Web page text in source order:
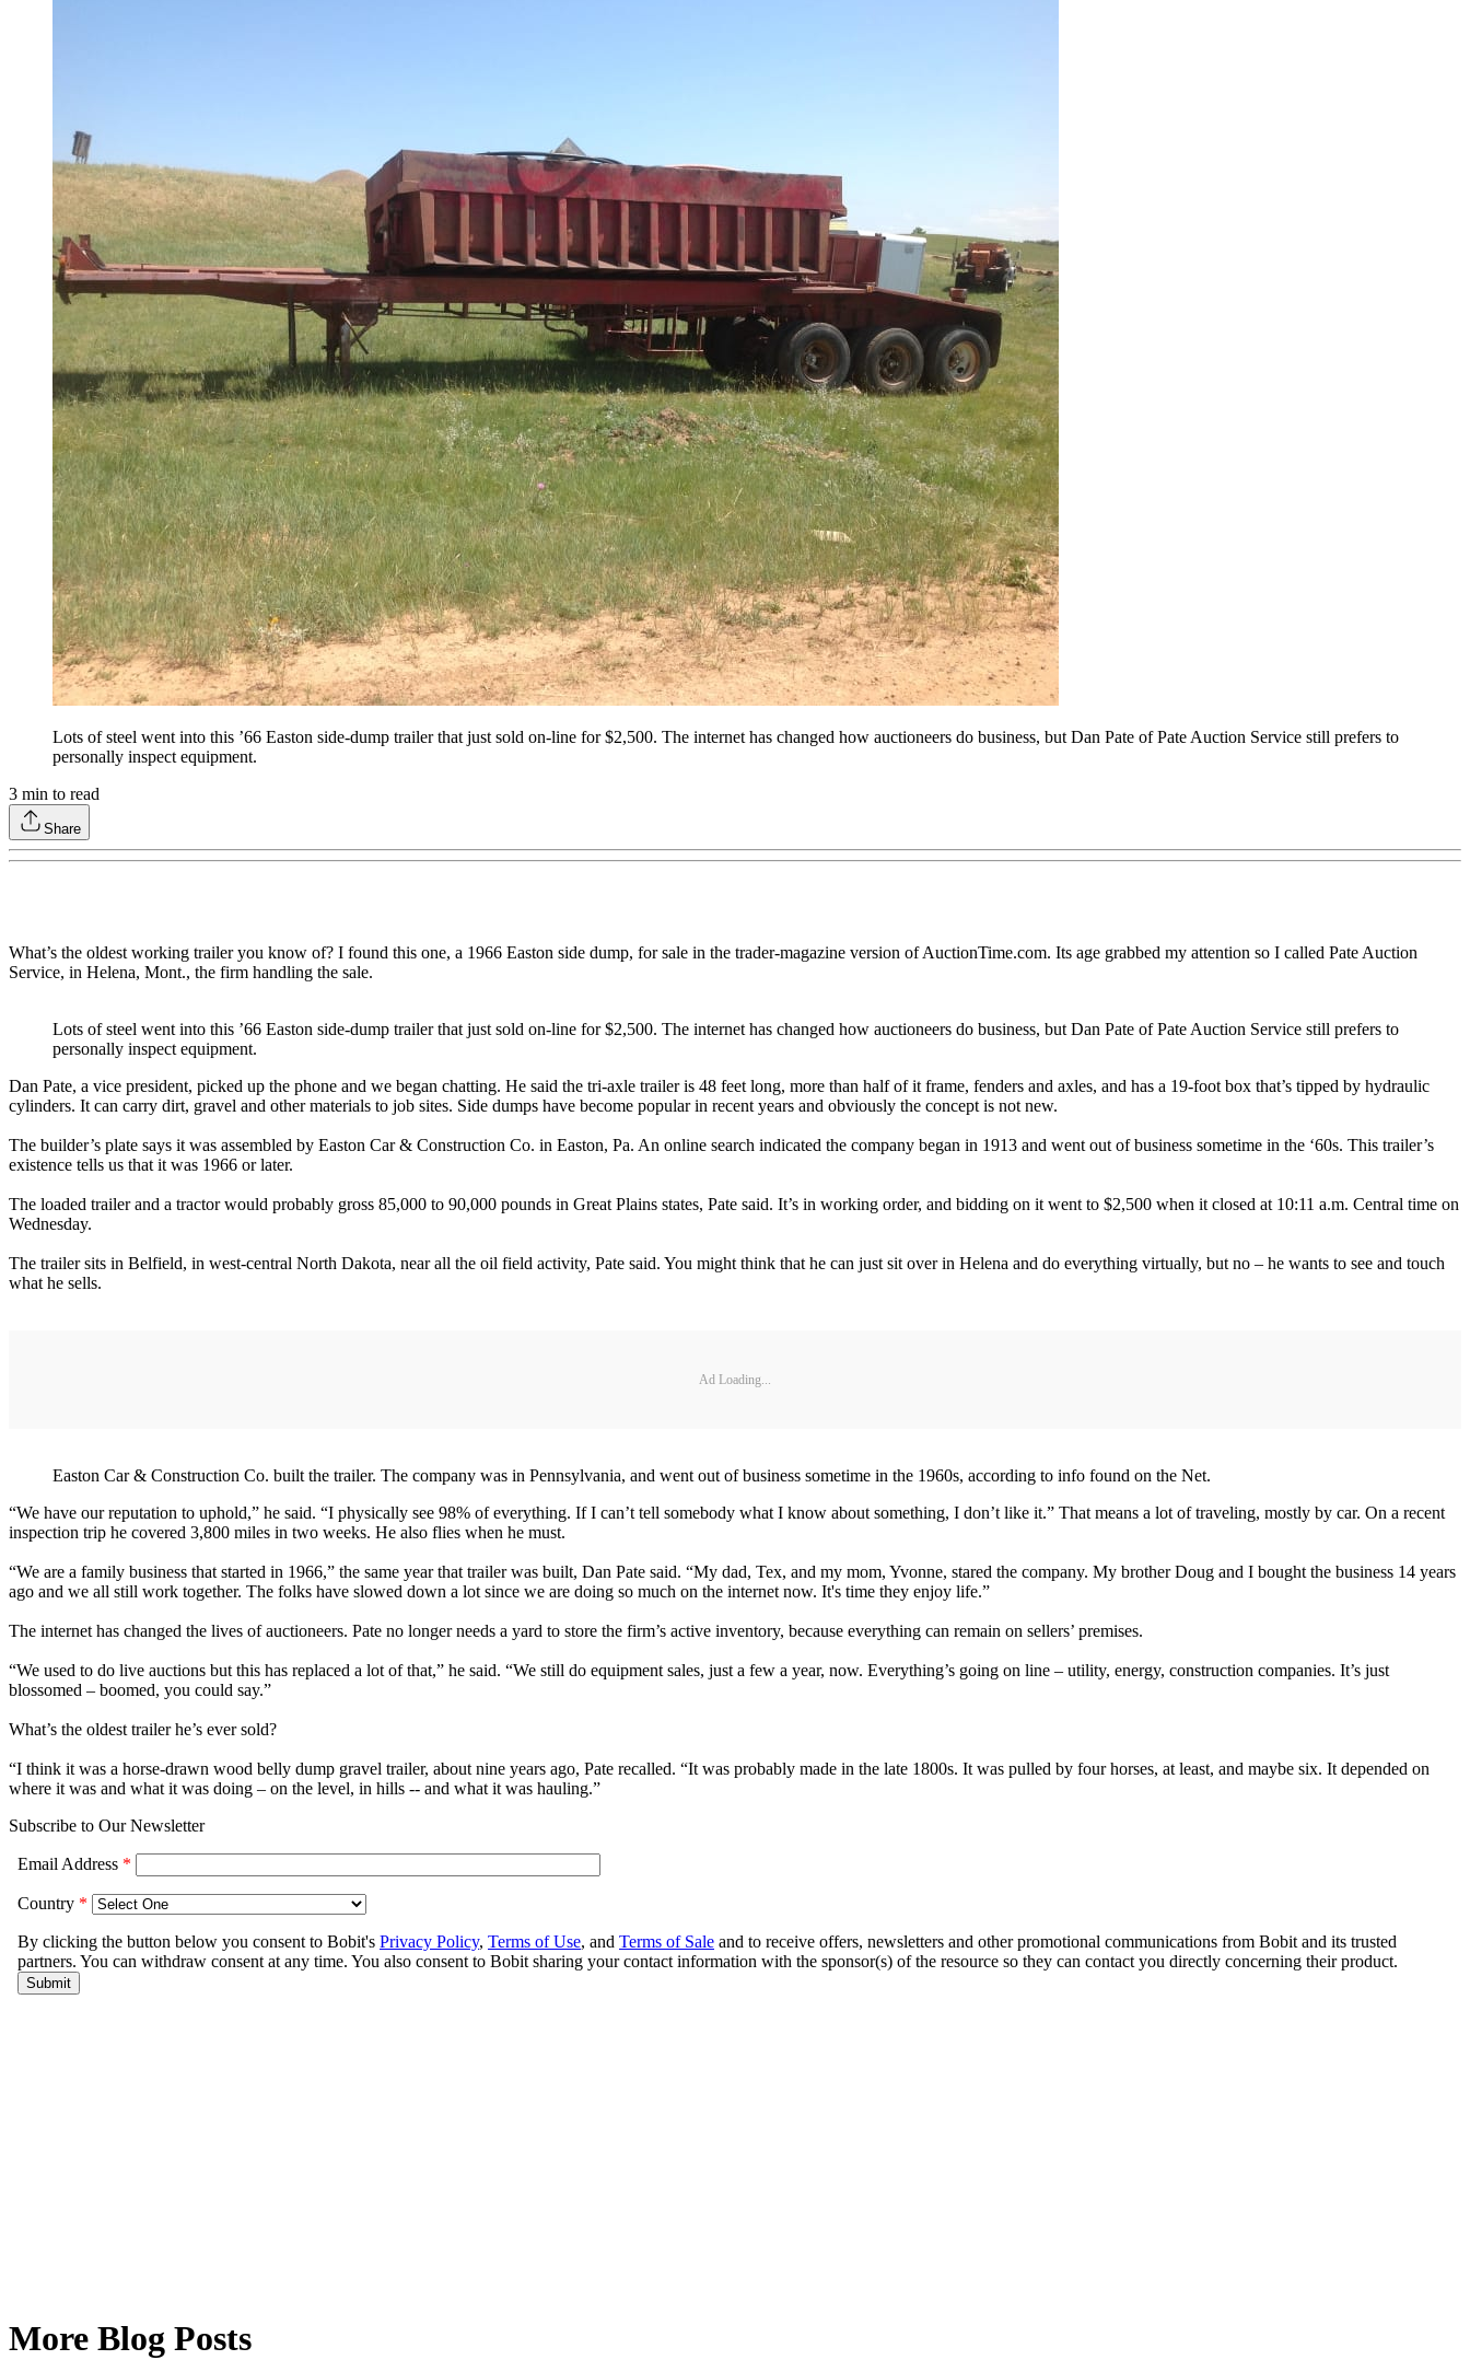
Lots of steel went into this ’66 Easton side-dump trailer that just sold on-line for $2,500. The internet has changed how auctioneers do business, but Dan Pate of Pate Auction Service still prefers to
personally inspect equipment.
3 min to read
Share
What’s the oldest working trailer you know of? I found this one, a 1966 Easton side dump, for sale in the trader-magazine version of AuctionTime.com. Its age grabbed my attention so I called Pate Auction
Service, in Helena, Mont., the firm handling the sale.
Lots of steel went into this ’66 Easton side-dump trailer that just sold on-line for $2,500. The internet has changed how auctioneers do business, but Dan Pate of Pate Auction Service still prefers to
personally inspect equipment.
Dan Pate, a vice president, picked up the phone and we began chatting. He said the tri-axle trailer is 48 feet long, more than half of it frame, fenders and axles, and has a 19-foot box that’s tipped by hydraulic
cylinders. It can carry dirt, gravel and other materials to job sites. Side dumps have become popular in recent years and obviously the concept is not new.
The builder’s plate says it was assembled by Easton Car & Construction Co. in Easton, Pa. An online search indicated the company began in 1913 and went out of business sometime in the ‘60s. This trailer’s
existence tells us that it was 1966 or later.
The loaded trailer and a tractor would probably gross 85,000 to 90,000 pounds in Great Plains states, Pate said. It’s in working order, and bidding on it went to $2,500 when it closed at 10:11 a.m. Central time on
Wednesday.
The trailer sits in Belfield, in west-central North Dakota, near all the oil field activity, Pate said. You might think that he can just sit over in Helena and do everything virtually, but no – he wants to see and touch
what he sells.
Ad Loading...
Easton Car & Construction Co. built the trailer. The company was in Pennsylvania, and went out of business sometime in the 1960s, according to info found on the Net.
“We have our reputation to uphold,” he said. “I physically see 98% of everything. If I can’t tell somebody what I know about something, I don’t like it.” That means a lot of traveling, mostly by car. On a recent
inspection trip he covered 3,800 miles in two weeks. He also flies when he must.
“We are a family business that started in 1966,” the same year that trailer was built, Dan Pate said. “My dad, Tex, and my mom, Yvonne, stared the company. My brother Doug and I bought the business 14 years
ago and we all still work together. The folks have slowed down a lot since we are doing so much on the internet now. It's time they enjoy life.”
The internet has changed the lives of auctioneers. Pate no longer needs a yard to store the firm’s active inventory, because everything can remain on sellers’ premises.
“We used to do live auctions but this has replaced a lot of that,” he said. “We still do equipment sales, just a few a year, now. Everything’s going on line – utility, energy, construction companies. It’s just
blossomed – boomed, you could say.”
What’s the oldest trailer he’s ever sold?
“I think it was a horse-drawn wood belly dump gravel trailer, about nine years ago, Pate recalled. “It was probably made in the late 1800s. It was pulled by four horses, at least, and maybe six. It depended on
where it was and what it was doing – on the level, in hills -- and what it was hauling.”
Subscribe to Our Newsletter
More Blog Posts